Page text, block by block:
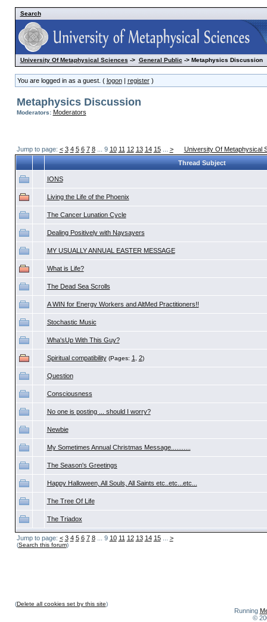
Search
University Of Metaphysical Sciences-> General Public-> Metaphysics Discussion
You are logged in as a guest. ( logon| register)
Metaphysics Discussion
Moderators: Moderators
Jump to page: < 3 4 5 6 7 8... 9 10 11 12 13 14 15... >
University Of Metaphysical
Thread Subject
IONS
Living the Life of the Phoenix
The Cancer Lunation Cycle
Dealing Positively with Naysayers
MY USUALLY ANNUAL EASTER MESSAGE
What is Life?
The Dead Sea Scrolls
A WIN for Energy Workers and AltMed Practitioners!!
Stochastic Music
Wha'sUp With This Guy?
Spiritual compatibility(Pages: 1 2)
Question
Consciousness
No one is posting ... should I worry?
Newbie
My Sometimes Annual Christmas Message...........
The Season's Greetings
Happy Halloween, All Souls, All Saints etc..etc...etc...
The Tree Of Life
The Triadox
Jump to page: < 3 4 5 6 7 8... 9 10 11 12 13 14 15... >
(Search this forum)
(Delete all cookies set by this site)
Running
©